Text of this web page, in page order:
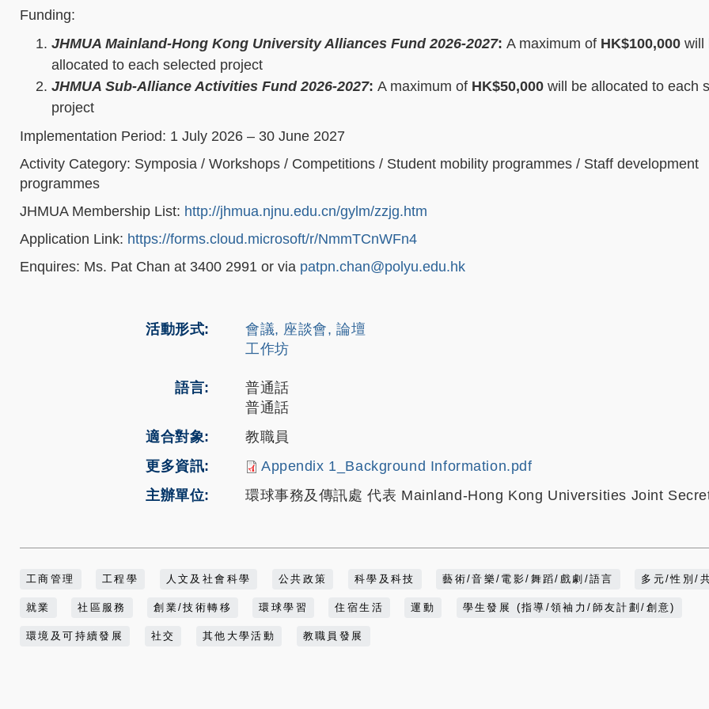
Funding:
JHMUA Mainland-Hong Kong University Alliances Fund 2026-2027: A maximum of HK$100,000 will
allocated to each selected project
JHMUA Sub-Alliance Activities Fund 2026-2027: A maximum of HK$50,000 will be allocated to each
project
Implementation Period: 1 July 2026 – 30 June 2027
Activity Category: Symposia / Workshops / Competitions / Student mobility programmes / Staff development
programmes
JHMUA Membership List: http://jhmua.njnu.edu.cn/gylm/zzjg.htm
Application Link: https://forms.cloud.microsoft/r/NmmTCnWFn4
Enquires: Ms. Pat Chan at 3400 2991 or via patpn.chan@polyu.edu.hk
活動形式
會議, 座談會, 論壇
工作坊
語言
普通話
普通話
適合對象
教職員
更多資訊
Appendix 1_Background Information.pdf
主辦單位
環球事務及傳訊處 代表 Mainland-Hong Kong Universities Joint
工商管理 工程學 人文及社會科學 公共政策 科學及科技 藝術/音樂/電影/舞蹈/戲劇/語言 多元/性別/
就業 社區服務 創業/技術轉移 環球學習 住宿生活 運動 學生發展 (指導/領袖力/師友計劃/創意)
環境及可持續發展 社交 其他大學活動 教職員發展